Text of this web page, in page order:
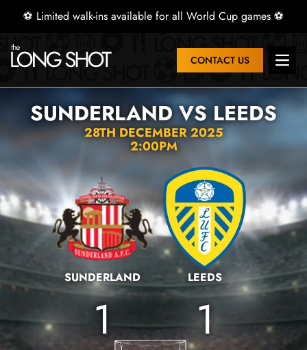
⚽ Limited walk-ins available for all World Cup games ⚽
CONTACT US Open
SUNDERLAND VS LEEDS
28TH DECEMBER 2025
2:00PM
SUNDERLAND
1
LEEDS
1